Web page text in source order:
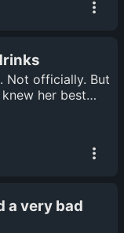
Not officially. But
her best…
a very bad